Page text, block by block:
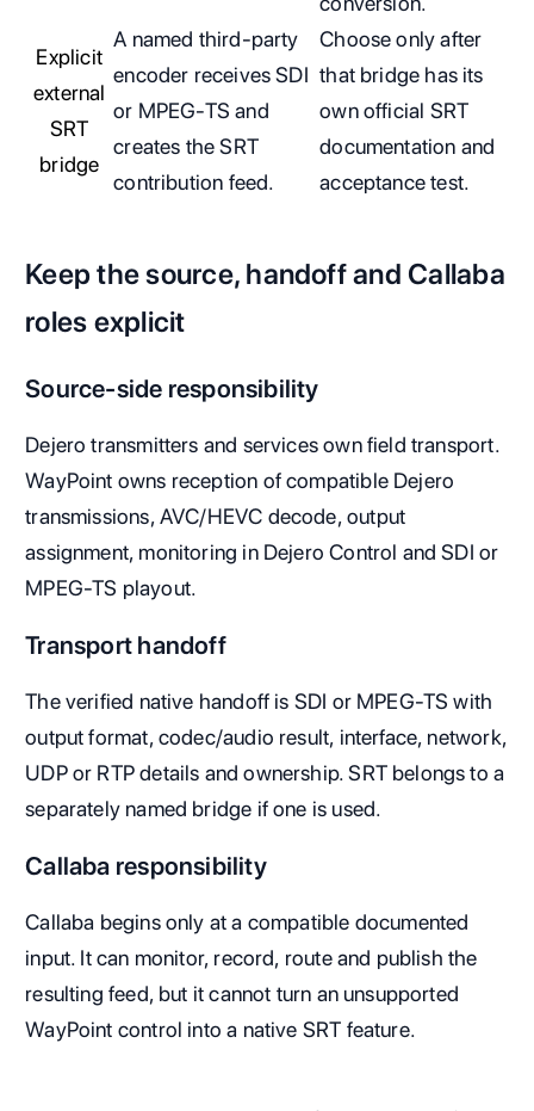
Explicit
external
SRT
bridge
A named third-party
encoder receives SDI
or MPEG-TS and
creates the SRT
contribution feed.
Choose only after
that bridge has its
own official SRT
documentation and
acceptance test.
Keep the source, handoff and Callaba
roles explicit
Source-side responsibility
Dejero transmitters and services own field transport.
WayPoint owns reception of compatible Dejero
transmissions, AVC/HEVC decode, output
assignment, monitoring in Dejero Control and SDI or
MPEG-TS playout.
Transport handoff
The verified native handoff is SDI or MPEG-TS with
output format, codec/audio result, interface, network,
UDP or RTP details and ownership. SRT belongs to a
separately named bridge if one is used.
Callaba responsibility
Callaba begins only at a compatible documented
input. It can monitor, record, route and publish the
resulting feed, but it cannot turn an unsupported
WayPoint control into a native SRT feature.